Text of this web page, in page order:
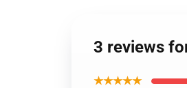
3 reviews
★★★★★